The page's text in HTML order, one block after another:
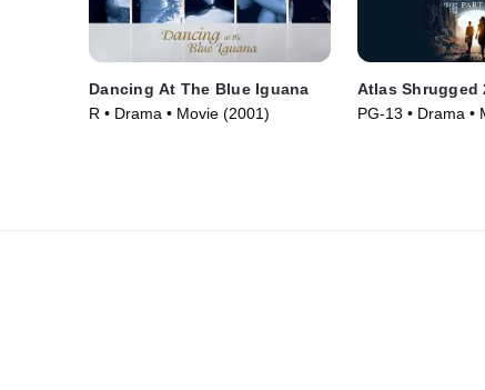
Dancing At The Blue Iguana
R • Drama • Movie (2001)
Atlas Shrugged
PG-13 • Drama •